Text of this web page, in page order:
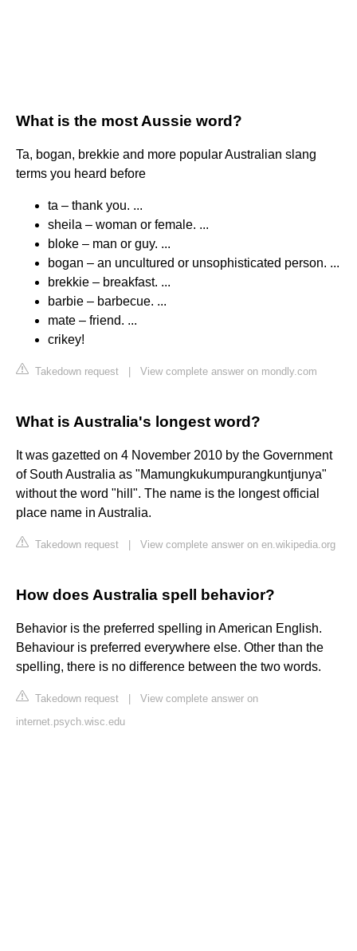
What is the most Aussie word?
Ta, bogan, brekkie and more popular Australian slang
terms you heard before
ta – thank you. ...
sheila – woman or female. ...
bloke – man or guy. ...
bogan – an uncultured or unsophisticated person. ...
brekkie – breakfast. ...
barbie – barbecue. ...
mate – friend. ...
crikey!
Takedown request View complete answer on mondly.com
What is Australia's longest word?
It was gazetted on 4 November 2010 by the Government
of South Australia as "Mamungkukumpurangkuntjunya"
without the word "hill". The name is the longest official
place name in Australia.
Takedown request View complete answer on en.wikipedia.org
How does Australia spell behavior?
Behavior is the preferred spelling in American English.
Behaviour is preferred everywhere else. Other than the
spelling, there is no difference between the two words.
Takedown request
View complete answer on
internet.psych.wisc.edu